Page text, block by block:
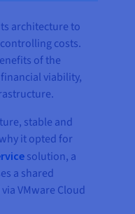
architecture to
costs.
of the
viability,
stable and
it opted for
solution, a
a shared
VMware Cloud